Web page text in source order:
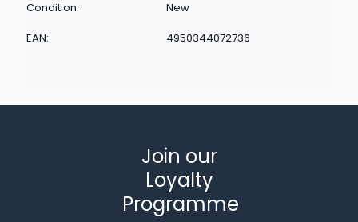
Condition:
New
EAN:
4950344072736
Join our
Loyalty
Programme